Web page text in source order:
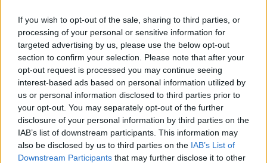
If you wish to opt-out of the sale, sharing to third parties, or
processing of your personal or sensitive information for
targeted advertising by us, please use the below opt-out
section to confirm your selection. Please note that after your
opt-out request is processed you may continue seeing
interest-based ads based on personal information utilized by
us or personal information disclosed to third parties prior to
your opt-out. You may separately opt-out of the further
disclosure of your personal information by third parties on the
IAB’s list of downstream participants. This information may
also be disclosed by us to third parties on the IAB’s List of
Downstream Participants that may further disclose it to other
Ariana Grande se retrage temporar din viața
publică
România intră pe harta marilor evenimente K-
Peste 700.000 de vizitatori în primele două
săptămâni. NIBIRU extinde programul...